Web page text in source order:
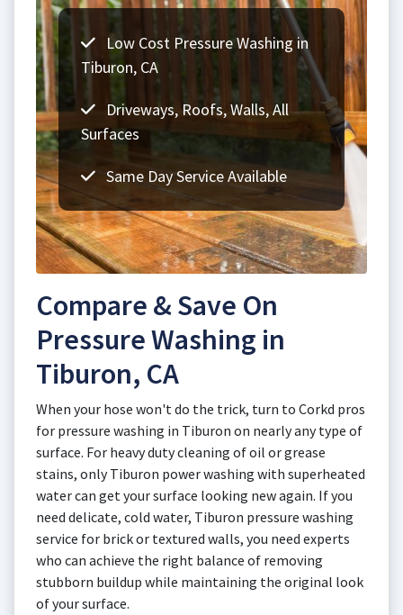
Low Cost Pressure Washing in
Tiburon, CA
Driveways, Roofs, Walls, All
Surfaces
Same Day Service Available
Compare & Save On
Pressure Washing in
Tiburon, CA
When your hose won't do the trick, turn to Corkd pros
for pressure washing in Tiburon on nearly any type of
surface. For heavy duty cleaning of oil or grease
stains, only Tiburon power washing with superheated
water can get your surface looking new again. If you
need delicate, cold water, Tiburon pressure washing
service for brick or textured walls, you need experts
who can achieve the right balance of removing
stubborn buildup while maintaining the original look
of your surface.